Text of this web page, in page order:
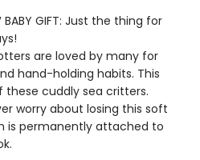
BABY GIFT: Just the thing for
otters are loved by many for
hand-holding habits. This
cuddly sea critters.
worry about losing this soft
is permanently attached to